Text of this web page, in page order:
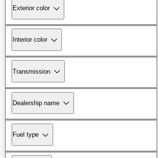
Exterior color
Interior color
Transmission
Dealership name
Fuel type